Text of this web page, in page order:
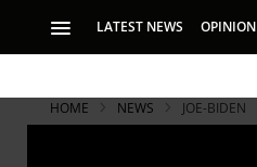
LATEST NEWS OPINION
HOME NEWS JOE-BIDEN